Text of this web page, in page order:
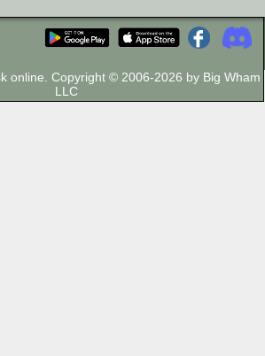
online. Copyright © 2006-2026 by Big Wham
LLC